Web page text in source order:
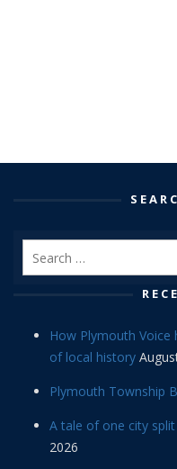
How Plymouth Voice
of local history
Plymouth Township
A tale of one city
2026